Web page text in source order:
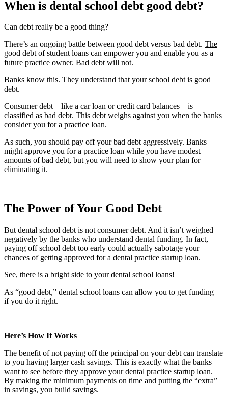
When is dental school debt good debt?
Can debt really be a good thing?
There’s an ongoing battle between good debt versus bad debt. The
good debt of student loans can empower you and enable you as a
future practice owner. Bad debt will not.
Banks know this. They understand that your school debt is good
debt.
Consumer debt—like a car loan or credit card balances—is
classified as bad debt. This debt weighs against you when the banks
consider you for a practice loan.
As such, you should pay off your bad debt aggressively. Banks
might approve you for a practice loan while you have modest
amounts of bad debt, but you will need to show your plan for
eliminating it.
The Power of Your Good Debt
But dental school debt is not consumer debt. And it isn’t weighed
negatively by the banks who understand dental funding. In fact,
paying off school debt too early could actually sabotage your
chances of getting approved for a dental practice startup loan.
See, there is a bright side to your dental school loans!
As “good debt,” dental school loans can allow you to get funding—
if you do it right.
Here’s How It Works
The benefit of not paying off the principal on your debt can translate
to you having larger cash savings. This is exactly what the banks
want to see before they approve your dental practice startup loan.
By making the minimum payments on time and putting the “extra”
in savings, you build savings.